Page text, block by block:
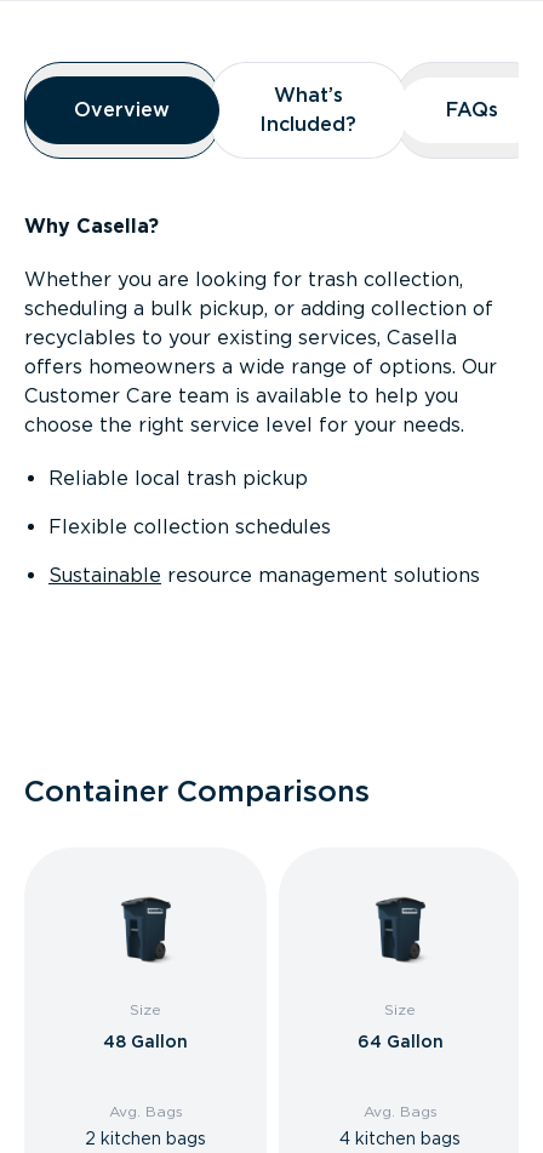
Overview
Overview
Overview
What’s
Included?
What’s
Included?
FAQs
FAQs
Why Casella?
Whether you are looking for trash collection,
scheduling a bulk pickup, or adding collection of
recyclables to your existing services, Casella
offers homeowners a wide range of options. Our
Customer Care team is available to help you
choose the right service level for your needs.
Reliable local trash pickup
Flexible collection schedules
Sustainable resource management solutions
Container Comparisons
Size
48 Gallon
Avg. Bags
2 kitchen bags
Size
64 Gallon
Avg. Bags
4 kitchen bags